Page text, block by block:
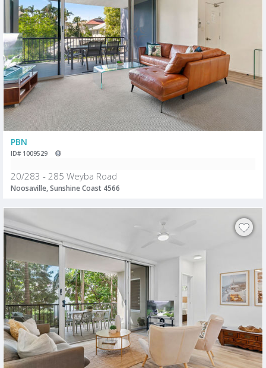
PBN
ID# 1009529
20/283 - 285 Weyba Road
Noosaville, Sunshine Coast 4566